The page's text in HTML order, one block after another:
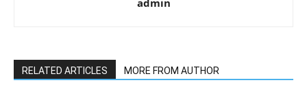
admin
RELATED ARTICLES MORE FROM AUTHOR